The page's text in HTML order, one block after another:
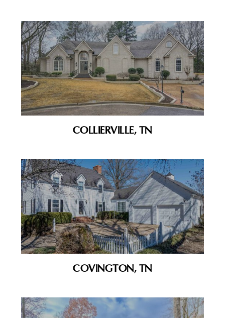
COLLIERVILLE, TN
COVINGTON, TN